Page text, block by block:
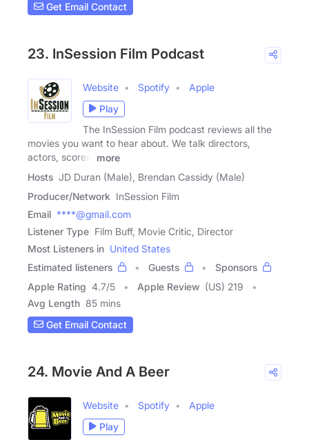
Get Email Contact
23. InSession Film Podcast
Website Spotify
Apple
Play
The InSession Film podcast reviews all the
movies you want to hear about. We talk directors,
actors, scores,
more
Hosts JD Duran (Male), Brendan Cassidy (Male)
Producer/Network InSession Film
Email ****@gmail.com
Listener Type Film Buff, Movie Critic, Director
Most Listeners in United States
Estimated listeners
Guests
Sponsors
Apple Rating 4.7/5 Apple Review (US) 219
Avg Length 85 mins
Get Email Contact
24. Movie And A Beer
Website Spotify
Apple
Play